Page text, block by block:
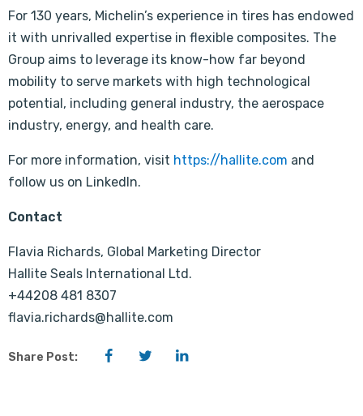
For 130 years, Michelin’s experience in tires has endowed
it with unrivalled expertise in flexible composites. The
Group aims to leverage its know-how far beyond
mobility to serve markets with high technological
potential, including general industry, the aerospace
industry, energy, and health care.
For more information, visit https://hallite.com and
follow us on LinkedIn.
Contact
Flavia Richards, Global Marketing Director
Hallite Seals International Ltd.
+44208 481 8307
flavia.richards@hallite.com
Share Post: FacebookTwitter